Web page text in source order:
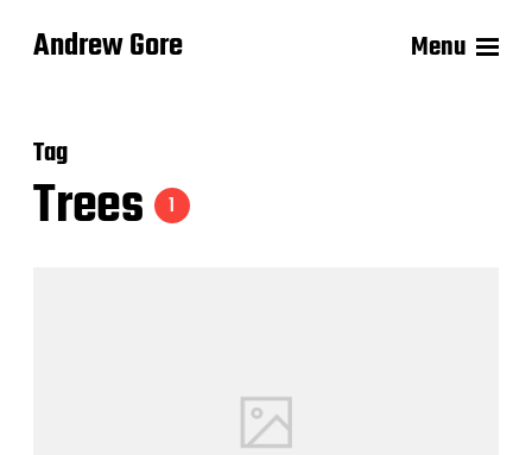
Andrew Gore Menu
Tag
Trees 1